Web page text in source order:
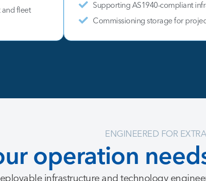
fleet
Supporting AS1940-compliant
Commissioning storage for
ENGINEERED FOR
operation
infrastructure and technology